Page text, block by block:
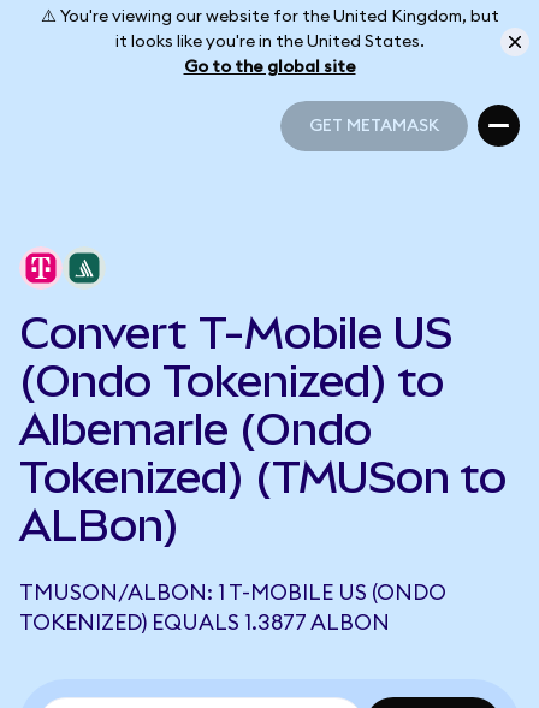
⚠️ You're viewing our website for the United Kingdom, but
it looks like you're in the United States.
Go to the global site
GET METAMASK
Convert T-Mobile US
(Ondo Tokenized) to
Albemarle (Ondo
Tokenized) (TMUSon to
ALBon)
TMUSON/ALBON: 1 T-MOBILE US (ONDO
TOKENIZED) EQUALS 1.3877 ALBON